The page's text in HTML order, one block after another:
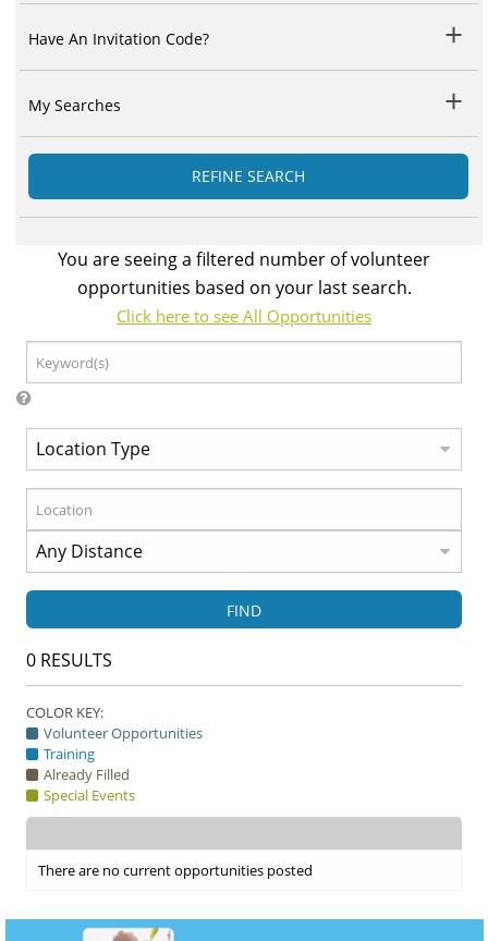
Have An Invitation Code?
My Searches
REFINE SEARCH
You are seeing a filtered number of volunteer
opportunities based on your last search.
Click here to see All Opportunities
FIND
0RESULTS
COLOR KEY:
Volunteer Opportunities
Training
Already Filled
Special Events
There are no current opportunities posted